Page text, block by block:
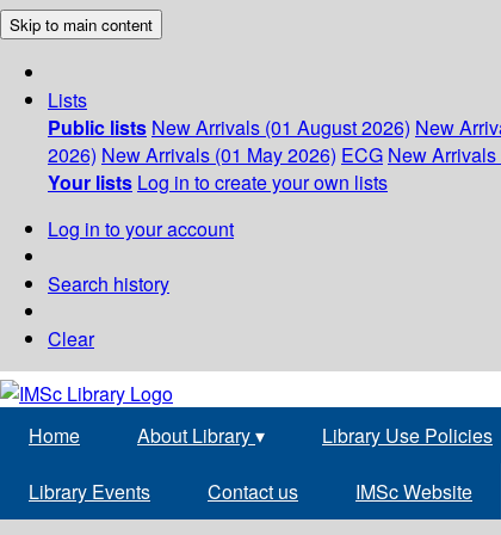
Skip to main content
Lists
Public lists New Arrivals (01 August 2026) New
2026) New Arrivals (01 May 2026) ECG New
Your lists Log in to create your own lists
Log in to your account
Search history
Clear
Home About Library▾ Library Use Policies
Library Events Contact us IMSc Website